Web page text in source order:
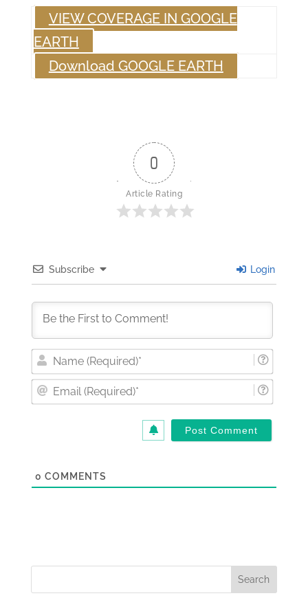
VIEW COVERAGE IN GOOGLE
EARTH
Download GOOGLE EARTH
0
Article Rating
Subscribe Login
Name
Email
0 COMMENTS